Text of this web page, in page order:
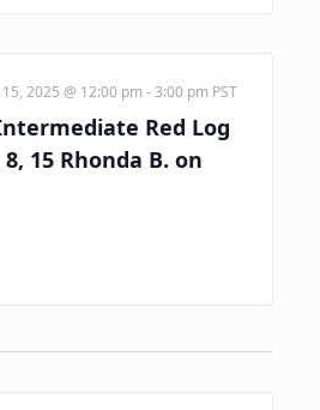
Red Log
8, 15 Rhonda B. on
2025 @ 12:00 pm -3:00 pm PST